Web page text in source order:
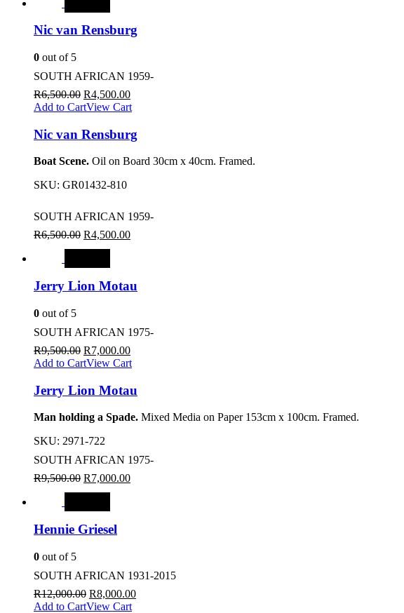
Nic van Rensburg
0 out of 5
SOUTH AFRICAN 1959-
R6,500.00 R4,500.00
Add to CartView Cart
Nic van Rensburg
Boat Scene. Oil on Board 30cm x 40cm. Framed.
SKU: GR01432-810
SOUTH AFRICAN 1959-
R6,500.00 R4,500.00
Jerry Lion Motau
0 out of 5
SOUTH AFRICAN 1975-
R9,500.00 R7,000.00
Add to CartView Cart
Jerry Lion Motau
Man holding a Spade. Mixed Media on Paper 153cm x 100cm. Framed.
SKU: 2971-722
SOUTH AFRICAN 1975-
R9,500.00 R7,000.00
Hennie Griesel
0 out of 5
SOUTH AFRICAN 1931-2015
R12,000.00 R8,000.00
Add to CartView Cart